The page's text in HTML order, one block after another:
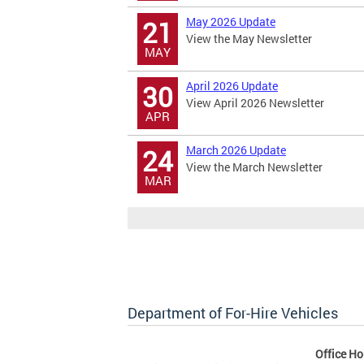
21
MAY
May 2026 Update
View the May Newsletter
30
APR
April 2026 Update
View April 2026 Newsletter
24
MAR
March 2026 Update
View the March Newsletter
Department of For-Hire Vehicles
Office